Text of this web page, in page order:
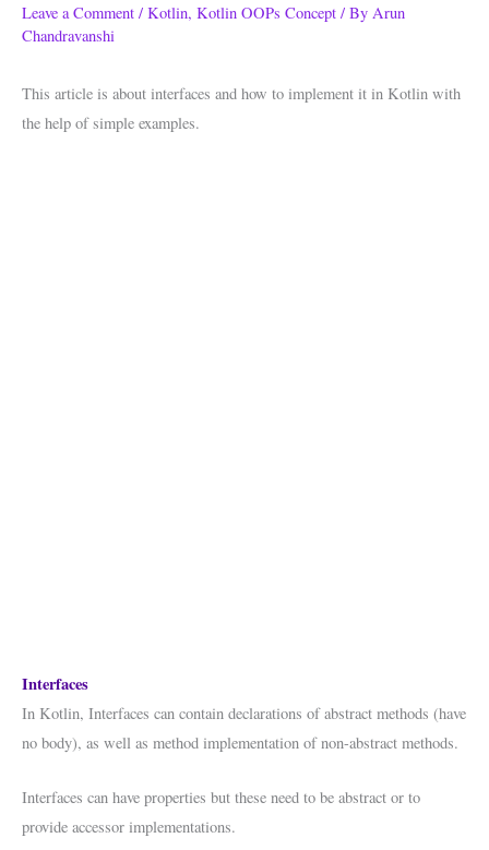
Leave a Comment / Kotlin, Kotlin OOPs Concept / By Arun
Chandravanshi
This article is about interfaces and how to implement it in Kotlin with
the help of simple examples.
Interfaces
In Kotlin, Interfaces can contain declarations of abstract methods (have
no body), as well as method implementation of non-abstract methods.
Interfaces can have properties but these need to be abstract or to
provide accessor implementations.